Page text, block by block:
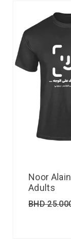
Noor
Adults
BHD